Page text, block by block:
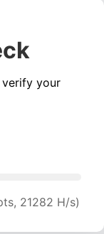
verify your
18809 H/s)